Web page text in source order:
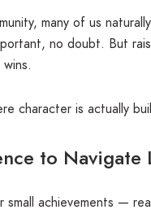
many of us
no doubt. But
character is actually
to Navigate
achievements —